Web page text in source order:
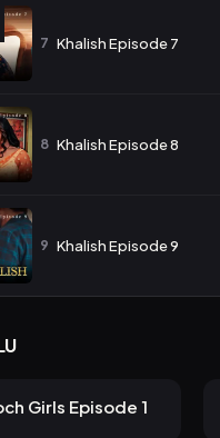
7 Khalish Episode 7
8 Khalish Episode 8
9 Khalish Episode 9
Girls Episode 1